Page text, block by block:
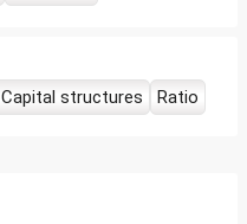
Capital structures Ratio